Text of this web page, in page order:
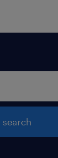
search